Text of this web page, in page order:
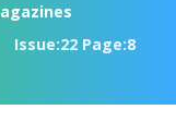
Issue:22 Page:8